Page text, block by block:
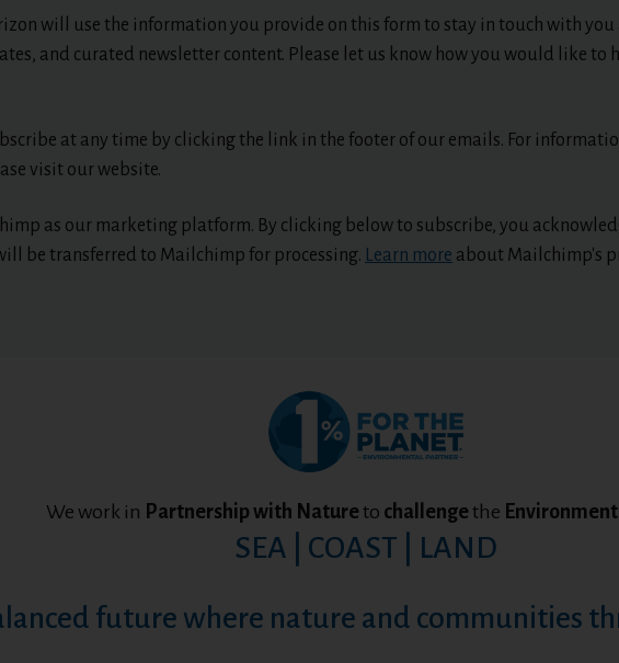
will use the information you provide on this form to stay in touch with
and curated newsletter content. Please let us know how you would like to
at any time by clicking the link in the footer of our emails. For
visit our website.
as our marketing platform. By clicking below to subscribe, you
be transferred to Mailchimp for processing.
Learn more about Mailchimp's
We work in Partnership with Nature to challenge the
SEA | COAST | LAND
future where nature and communities